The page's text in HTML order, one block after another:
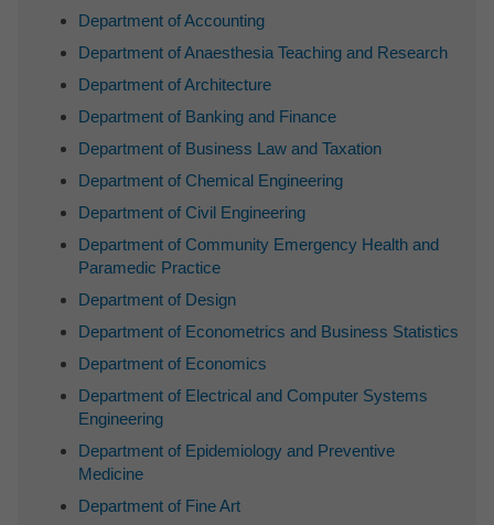
Department of Accounting
Department of Anaesthesia Teaching and Research
Department of Architecture
Department of Banking and Finance
Department of Business Law and Taxation
Department of Chemical Engineering
Department of Civil Engineering
Department of Community Emergency Health and
Paramedic Practice
Department of Design
Department of Econometrics and Business Statistics
Department of Economics
Department of Electrical and Computer Systems
Engineering
Department of Epidemiology and Preventive
Medicine
Department of Fine Art